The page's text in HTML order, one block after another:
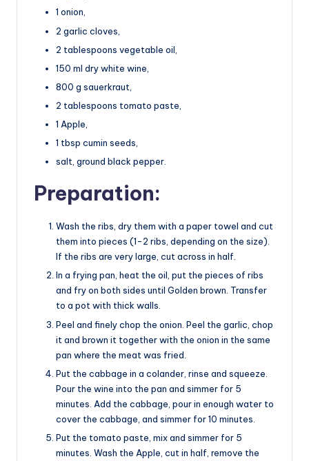
1 onion,
2 garlic cloves,
2 tablespoons vegetable oil,
150 ml dry white wine,
800 g sauerkraut,
2 tablespoons tomato paste,
1 Apple,
1 tbsp cumin seeds,
salt, ground black pepper.
Preparation:
Wash the ribs, dry them with a paper towel and cut
them into pieces (1-2 ribs, depending on the size).
If the ribs are very large, cut across in half.
In a frying pan, heat the oil, put the pieces of ribs
and fry on both sides until Golden brown. Transfer
to a pot with thick walls.
Peel and finely chop the onion. Peel the garlic, chop
it and brown it together with the onion in the same
pan where the meat was fried.
Put the cabbage in a colander, rinse and squeeze.
Pour the wine into the pan and simmer for 5
minutes. Add the cabbage, pour in enough water to
cover the cabbage, and simmer for 10 minutes.
Put the tomato paste, mix and simmer for 5
minutes. Wash the Apple, cut in half, remove the